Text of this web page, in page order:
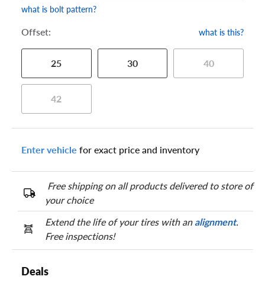
what is bolt pattern?
Offset: what is this?
25 30 40
42
Enter vehicle for exact price and inventory
Free shipping on all products delivered to store of
your choice
Extend the life of your tires with analignment.
Free inspections!
Deals